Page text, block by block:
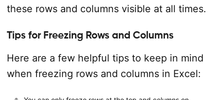
these rows and columns visible at all times.
Tips for Freezing Rows and Columns
Here are a few helpful tips to keep in mind
when freezing rows and columns in Excel: